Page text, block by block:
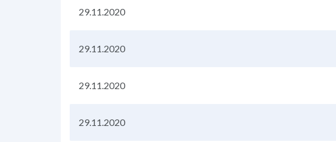
29.11.2020
29.11.2020
29.11.2020
29.11.2020